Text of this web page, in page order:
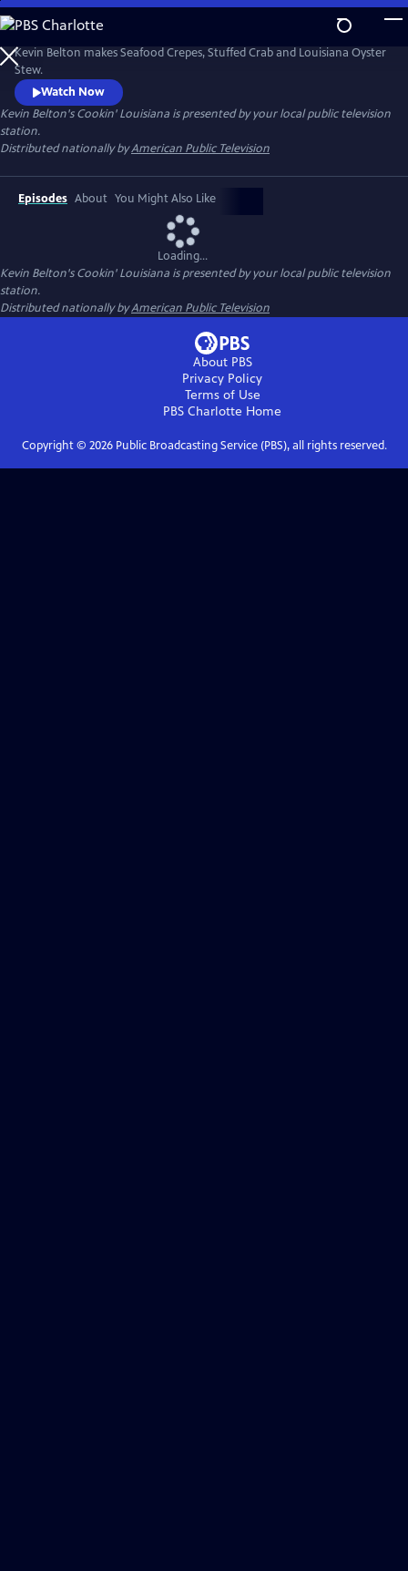
Skip
to
Main
Content
Kevin Belton makes Seafood Crepes, Stuffed Crab and Louisiana Oyster
Stew.
Watch Now
Kevin Belton's Cookin' Louisiana is presented by your local public television
station.
Distributed nationally byAmerican Public Television
Episodes About You Might Also Like
Loading...
Kevin Belton's Cookin' Louisiana is presented by your local public television
station.
Distributed nationally byAmerican Public Television
About PBS
Privacy Policy
Terms of Use
PBS Charlotte Home
Copyright © 2026Public Broadcasting Service (PBS), all rights reserved.